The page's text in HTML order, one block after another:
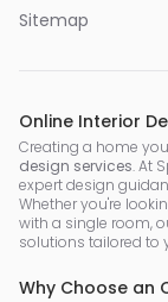
Sitemap
Online Interior
Creating a home
design services. At
expert design
Whether you're
with a single room,
solutions tailored to
Why Choose an